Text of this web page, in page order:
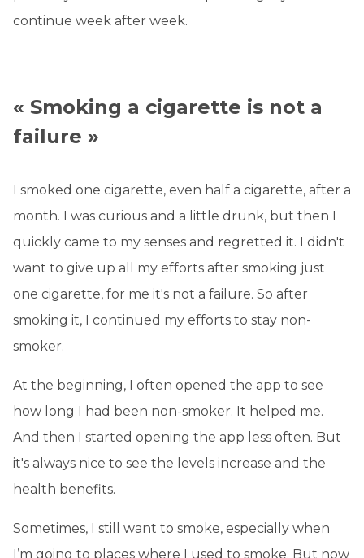
continue week after week.
« Smoking a cigarette is not a
failure »
I smoked one cigarette, even half a cigarette, after a
month. I was curious and a little drunk, but then I
quickly came to my senses and regretted it. I didn't
want to give up all my efforts after smoking just
one cigarette, for me it's not a failure. So after
smoking it, I continued my efforts to stay non-
smoker.
At the beginning, I often opened the app to see
how long I had been non-smoker. It helped me.
And then I started opening the app less often. But
it's always nice to see the levels increase and the
health benefits.
Sometimes, I still want to smoke, especially when
I’m going to places where I used to smoke. But now